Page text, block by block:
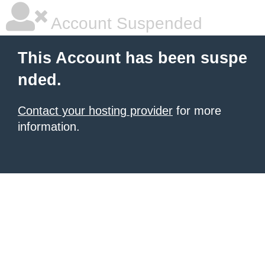
Account Suspended
This Account has been suspe
nded.
Contact your hosting provider for more
information.